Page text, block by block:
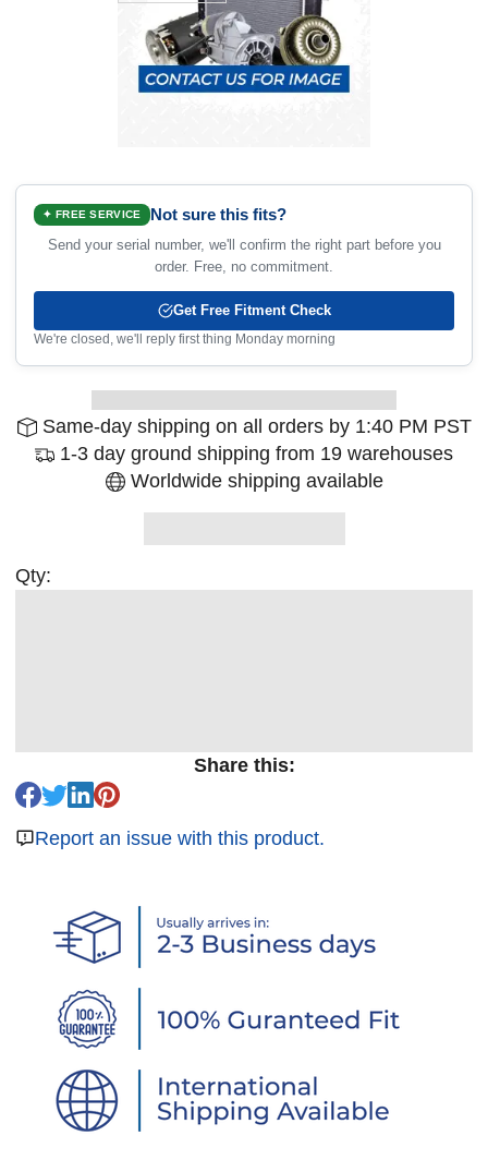
✦ FREE SERVICE Not sure this fits?
Send your serial number, we'll confirm the right part before you
order. Free, no commitment.
Get Free Fitment Check
We're closed, we'll reply first thing Monday morning
Same-day shipping on all orders by 1:40 PM PST
1-3 day ground shipping from 19 warehouses
Worldwide shipping available
Qty:
Share this:
Report an issue with this product.